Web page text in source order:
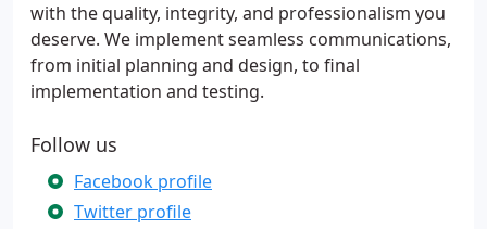
with the quality, integrity, and professionalism you
deserve. We implement seamless communications,
from initial planning and design, to final
implementation and testing.
Follow us
Facebook profile
Twitter profile